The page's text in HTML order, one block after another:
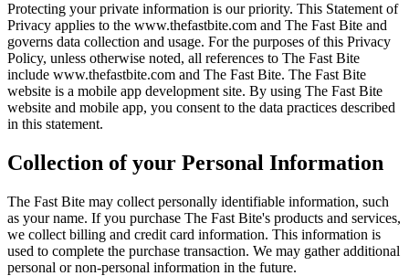
Protecting your private information is our priority. This Statement of
Privacy applies to the www.thefastbite.com and The Fast Bite and
governs data collection and usage. For the purposes of this Privacy
Policy, unless otherwise noted, all references to The Fast Bite
include www.thefastbite.com and The Fast Bite. The Fast Bite
website is a mobile app development site. By using The Fast Bite
website and mobile app, you consent to the data practices described
in this statement.
Collection of your Personal Information
The Fast Bite may collect personally identifiable information, such
as your name. If you purchase The Fast Bite's products and services,
we collect billing and credit card information. This information is
used to complete the purchase transaction. We may gather additional
personal or non-personal information in the future.